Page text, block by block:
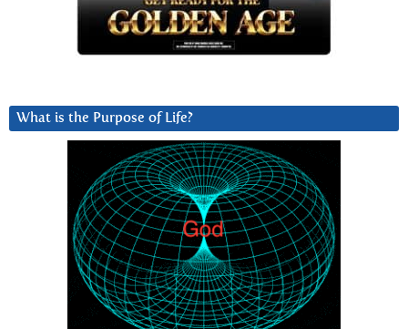
What is the Purpose of Life?